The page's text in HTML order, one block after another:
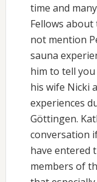
time and
Fellows about
not mention
sauna
him to tell
his wife Nicki
experiences
Göttingen.
conversation
have entered
members of